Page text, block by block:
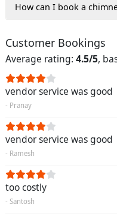
How can I book a
Customer Bookings
Average rating: 4.5/5,
vendor service was good
- Pranay
vendor service was good
- Ramesh
too costly
- Santosh